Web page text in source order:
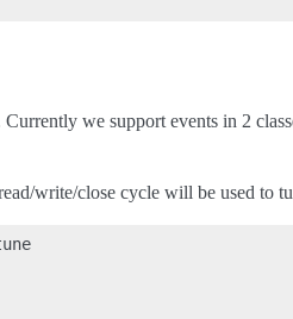
we support events in 2
write/close cycle will be used to